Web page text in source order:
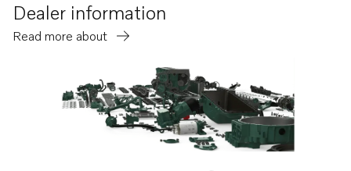
Dealer information
Read more about